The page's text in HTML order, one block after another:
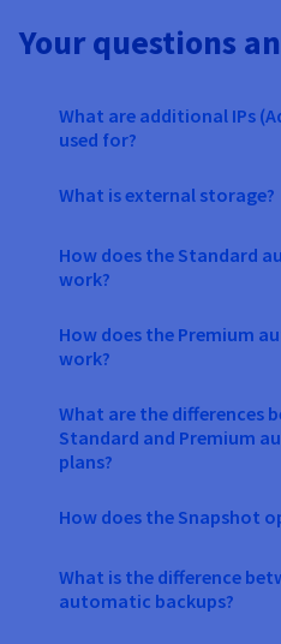
Your questions
What are additional IPs
used for?
What is external storage?
How does the Standard
work?
How does the Premium
work?
What are the differences
Standard and Premium
plans?
How does the Snapshot
What is the difference
automatic backups?